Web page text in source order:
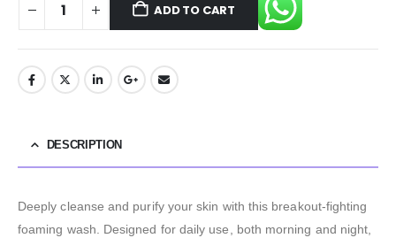
ADD TO CART
DESCRIPTION
Deeply cleanse and purify your skin with this breakout-fighting
foaming wash. Designed for daily use, both morning and night,